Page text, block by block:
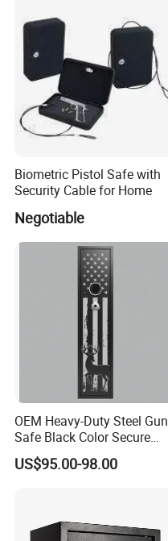
Biometric Pistol Safe with
Security Cable for Home
Negotiable
OEM Heavy-Duty Steel Gun
Safe Black Color Secure
Storage
US$95.00-98.00